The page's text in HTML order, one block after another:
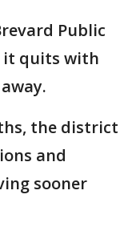
Public
it quits with
the district
and
sooner